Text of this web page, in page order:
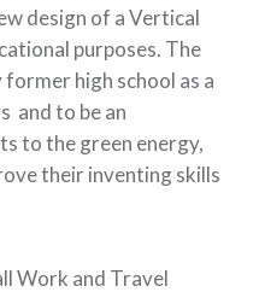
design of a Vertical
purposes. The
high school as a
and to be an
to the green energy,
their inventing skills
Work and Travel